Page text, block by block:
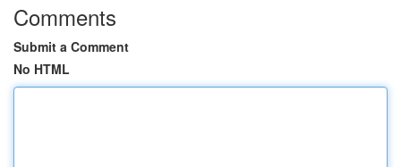
Comments
Submit a Comment
No HTML